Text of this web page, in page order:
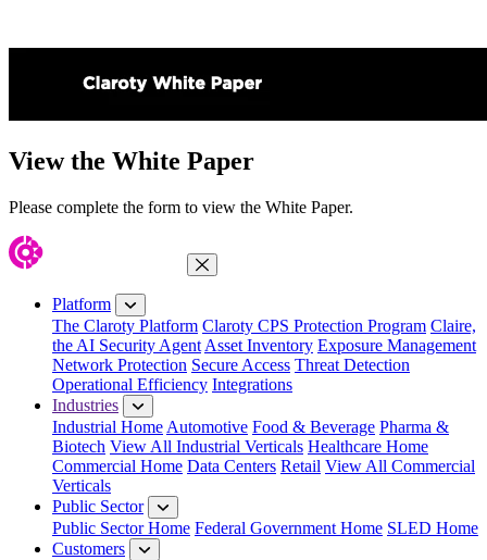
View the White Paper
Please complete the form to view the White Paper.
Close Menu
Platform
The Claroty Platform Claroty CPS Protection Program Claire,
the AI Security Agent Asset Inventory Exposure Management
Network Protection Secure Access Threat Detection
Operational Efficiency Integrations
Industries
Industrial Home Automotive Food & Beverage Pharma &
Biotech View All Industrial Verticals Healthcare Home
Commercial Home Data Centers Retail View All Commercial
Verticals
Public Sector
Public Sector Home Federal Government Home SLED Home
Customers